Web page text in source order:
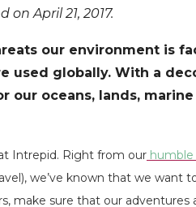
April 21, 2017.
our environment is
used globally. With a
oceans, lands,
Intrepid. Right from our
we’ve known that we want
make sure that our adventures